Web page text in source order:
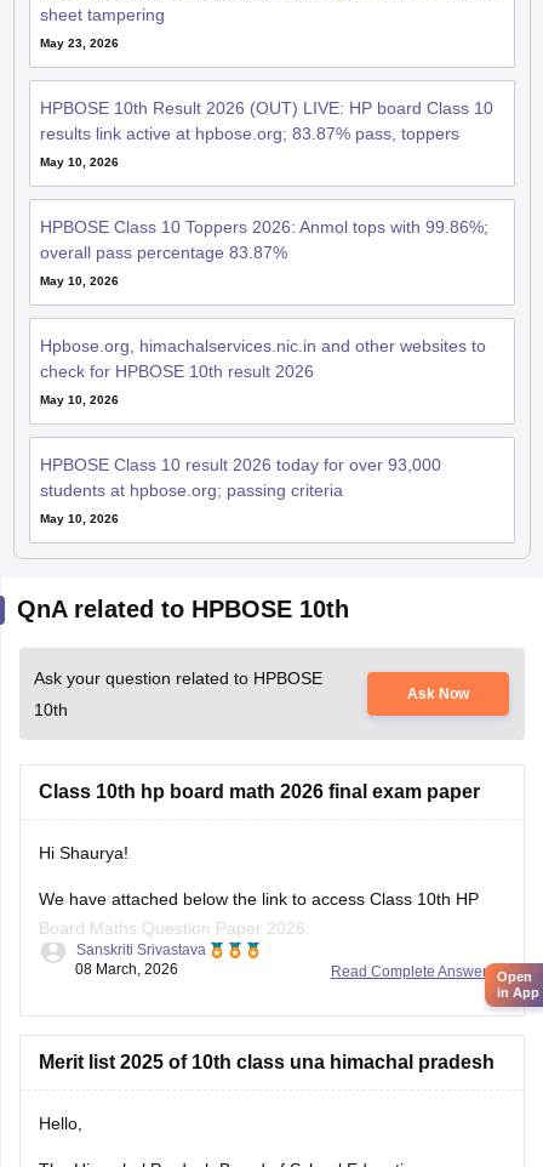
May 23, 2026
HPBOSE 10th Result 2026 (OUT) LIVE: HP board Class 10
results link active at hpbose.org; 83.87% pass, toppers
May 10, 2026
HPBOSE Class 10 Toppers 2026: Anmol tops with 99.86%;
overall pass percentage 83.87%
May 10, 2026
Hpbose.org, himachalservices.nic.in and other websites to
check for HPBOSE 10th result 2026
May 10, 2026
HPBOSE Class 10 result 2026 today for over 93,000
students at hpbose.org; passing criteria
May 10, 2026
Ask your question related to HPBOSE
10th
Ask Now
Class 10th hp board math 2026 final exam paper
Board Maths Question Paper 2026:
https://school.careers360.com/boards/hpbose/hp-board-
10th-maths-question-paper-2026
https://school.careers360.com/download/ebooks-and-
Sanskriti Srivastava
08 March, 2026
Merit list 2025 of 10th class una himachal pradesh